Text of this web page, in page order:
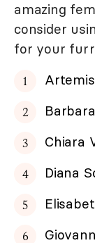
amazing
consider
for your
Chiara
Diana